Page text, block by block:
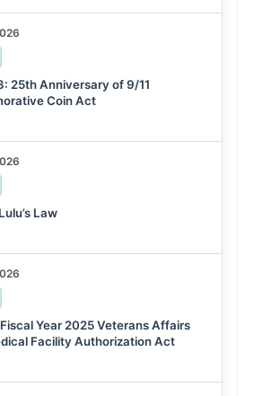
25th Anniversary of 9/11
Coin Act
Law
Year 2025 Veterans Affairs
Facility Authorization Act